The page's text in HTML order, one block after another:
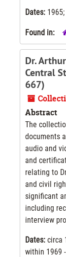
Dates:
Found in:
Dr.
Central
667)
Abstract
The
documents
audio and
and
relating to
and civil
significant
including
interview
Dates: circa
within 1969